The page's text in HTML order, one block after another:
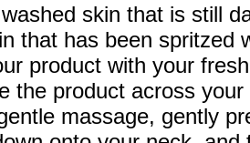
skin that is still
that has been spritzed
product with your
the product across
massage, gently